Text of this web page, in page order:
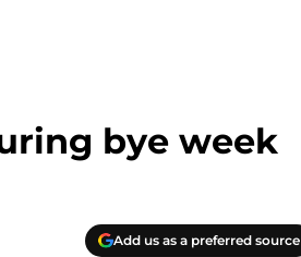
bye week
Add us as a preferred source